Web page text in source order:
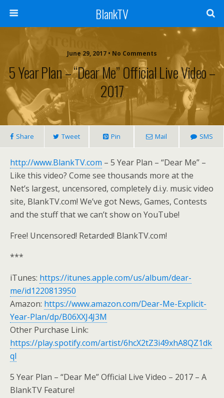
BlankTV
June 29, 2017 • No Comments
5 Year Plan – “Dear Me” Official Live Video –
2017
Share Tweet Pin Mail SMS
http://www.BlankTV.com – 5 Year Plan – “Dear Me” –
Like this video? Come see thousands more at the
Net’s largest, uncensored, completely d.i.y. music video
site, BlankTV.com! We’ve got News, Games, Contests
and the stuff that we can’t show on YouTube!
Free! Uncensored! Retarded! BlankTV.com!
***
iTunes: https://itunes.apple.com/us/album/dear-
me/id1220813950
Amazon: https://www.amazon.com/Dear-Me-Explicit-
Year-Plan/dp/B06XXJ4J3M
Other Purchase Link:
https://play.spotify.com/artist/6hcX2tZ3i49xhA8QZ1dk
ql
5 Year Plan – “Dear Me” Official Live Video – 2017 – A
BlankTV Feature!